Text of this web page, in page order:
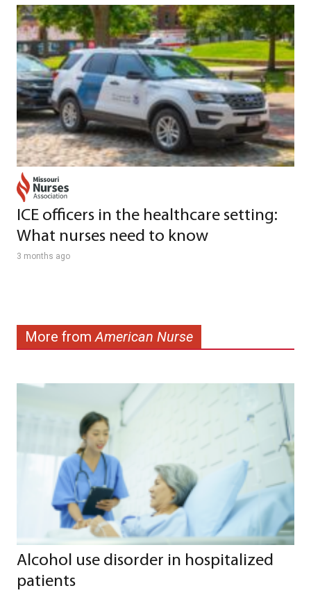
ICE officers in the healthcare setting:
What nurses need to know
3 months ago
More from American Nurse
Alcohol use disorder in hospitalized
patients